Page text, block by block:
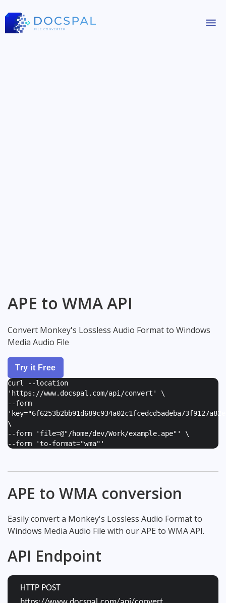
APE to WMA API
Convert Monkey's Lossless Audio Format to Windows
Media Audio File
Try it Free
curl --location
'https://www.docspal.com/api/convert' \
--form
'
\
--form ' file=@"/home/dev/Work/example.ape" ' \
--form 'to-format="wma" '
APE to WMA conversion
Easily convert a Monkey's Lossless Audio Format to
Windows Media Audio File with our APE to WMA API.
API Endpoint
HTTP POST